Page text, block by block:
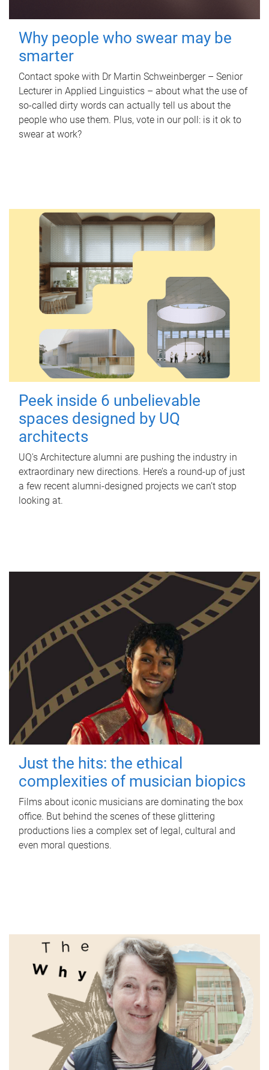
Why people who swear may be
smarter
Contact spoke with Dr Martin Schweinberger – Senior
Lecturer in Applied Linguistics – about what the use of
so-called dirty words can actually tell us about the
people who use them. Plus, vote in our poll: is it ok to
swear at work?
Peek inside 6 unbelievable
spaces designed by UQ
architects
UQ's Architecture alumni are pushing the industry in
extraordinary new directions. Here’s a round-up of just
a few recent alumni-designed projects we can’t stop
looking at.
Just the hits: the ethical
complexities of musician biopics
Films about iconic musicians are dominating the box
office. But behind the scenes of these glittering
productions lies a complex set of legal, cultural and
even moral questions.